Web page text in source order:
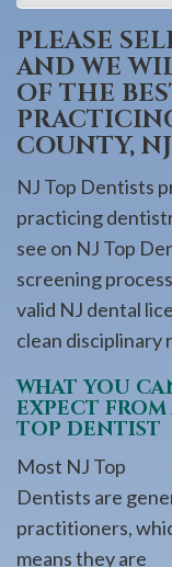
PLEASE
AND WE
OF THE
COUNTY,
NJ Top Dentists
practicing
see on NJ Top
screening
valid NJ dental
clean disciplinary
WHAT YOU
EXPECT FROM
TOP DENTIST
Most NJ Top
Dentists are
practitioners,
means they are